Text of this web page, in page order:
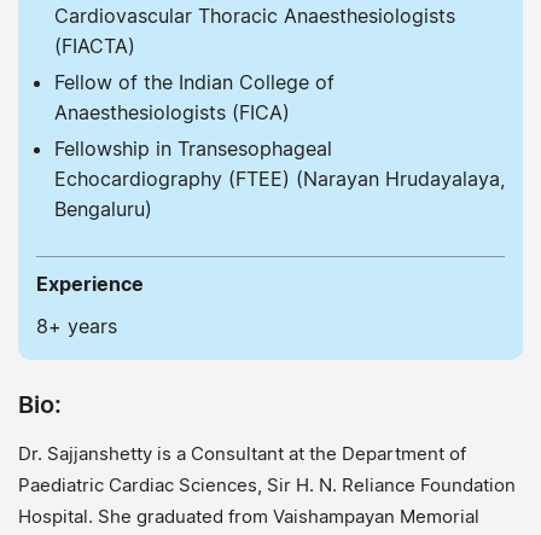
Cardiovascular Thoracic Anaesthesiologists
(FIACTA)
Fellow of the Indian College of
Anaesthesiologists (FICA)
Fellowship in Transesophageal
Echocardiography (FTEE) (Narayan Hrudayalaya,
Bengaluru)
Experience
8+ years
Bio:
Dr. Sajjanshetty is a Consultant at the Department of
Paediatric Cardiac Sciences, Sir H. N. Reliance Foundation
Hospital. She graduated from Vaishampayan Memorial